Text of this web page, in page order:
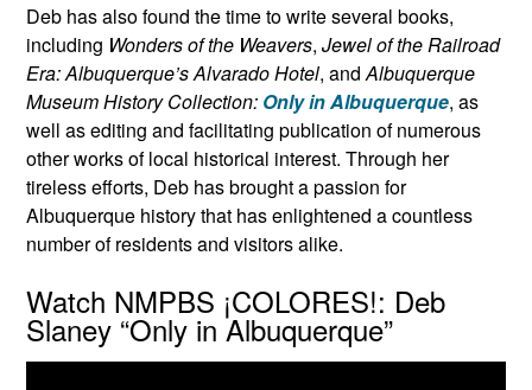
Deb has also found the time to write several books,
including Wonders of the Weavers, Jewel of the Railroad
Era: Albuquerque’s Alvarado Hotel, andAlbuquerque
Museum History Collection: Only in Albuquerque, as
well as editing and facilitating publication of numerous
other works of local historical interest. Through her
tireless efforts, Deb has brought a passion for
Albuquerque history that has enlightened a countless
number of residents and visitors alike.
Watch NMPBS ¡COLORES!: Deb
Slaney “Only in Albuquerque”